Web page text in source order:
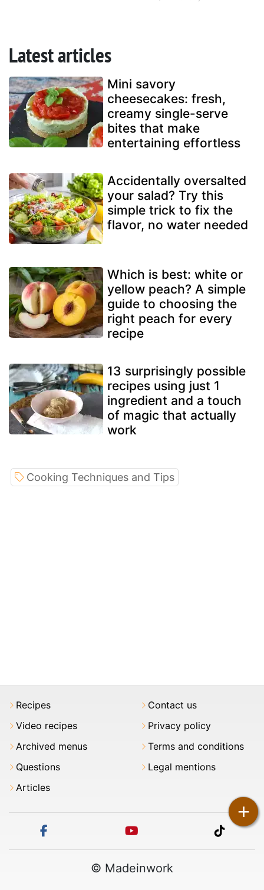
Latest articles
Mini savory
cheesecakes: fresh,
creamy single-serve
bites that make
entertaining effortless
Accidentally oversalted
your salad? Try this
simple trick to fix the
flavor, no water needed
Which is best: white or
yellow peach? A simple
guide to choosing the
right peach for every
recipe
13 surprisingly possible
recipes using just 1
ingredient and a touch
of magic that actually
work
+
Cooking Techniques and Tips
Recipes
Video recipes
Archived menus
Questions
Articles
Contact us
Privacy policy
Terms and conditions
Legal mentions
tiktok
© Madeinwork